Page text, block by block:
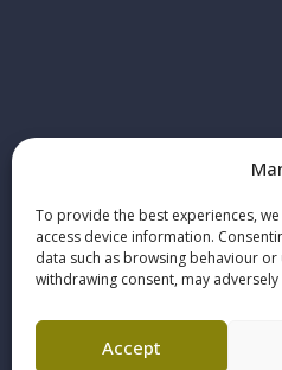
To provide the best experiences,
access device information.
data such as browsing behaviour
withdrawing consent, may
Accept
© 2025 Howe+Co
Howe+Co is
Solicitors